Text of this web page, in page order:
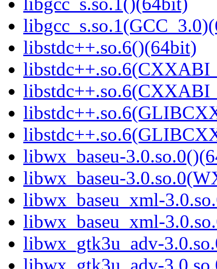
libstdc++.so.6()(64bit)
libwx_baseu-
libwx_baseu-
libwx_baseu_xml-
libwx_baseu_xml-
libwx_gtk3u_adv-